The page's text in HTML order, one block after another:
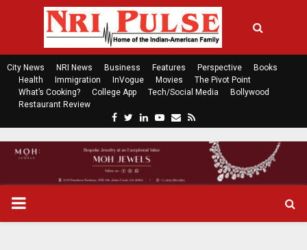
City News NRI News Business Features Perspective
Books
Health
Immigration InVogue Movies
The Pivot Point
What’s Cooking?
College App Tech/Social Media
Bollywood
Restaurant Review
c
e
b
t
t
n
k
P